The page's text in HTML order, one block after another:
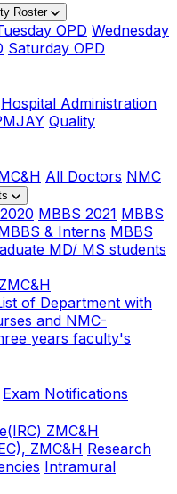
Roster
OPD Wednesday
Saturday OPD
Hospital Administration
Quality
All Doctors NMC
MBBS 2021 MBBS
& Interns MBBS
MD/ MS students
of Department with
and NMC-
years faculty's
Exam Notifications
ZMC&H
ZMC&H Research
Intramural